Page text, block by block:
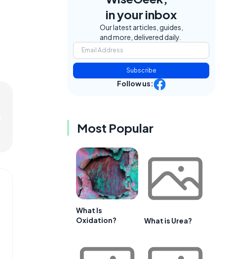
in your inbox
Our latest articles, guides,
and more, delivered daily.
Subscribe
Follow us:
Most Popular
What Is
Oxidation?
What is Urea?